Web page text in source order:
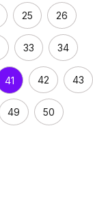
25 26
33 34
41 42 43
49 50